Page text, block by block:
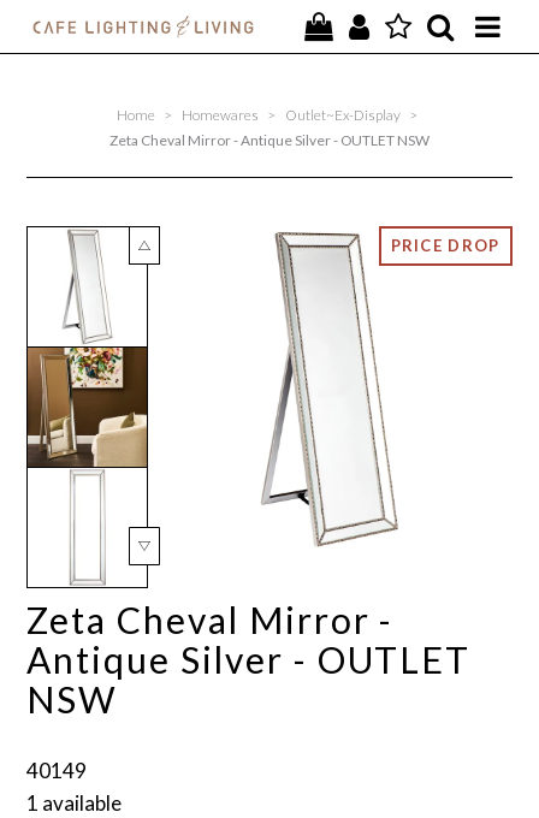
SPECIAL OFFERS
FURNITURE
HOMEWARES
LIGHTING
CONTACT
Home > Homewares > Outlet~Ex-Display
>
Zeta Cheval Mirror - Antique Silver - OUTLET NSW
Zeta Cheval Mirror -
Antique Silver - OUTLET
NSW
40149
1 available